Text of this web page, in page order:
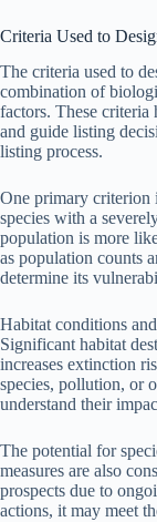
Criteria Used to
The criteria used to
combination of
factors. These criteria
and guide listing
listing process.
One primary criterion
species with a
population is more
as population counts
determine its
Habitat conditions
Significant habitat
increases extinction
species, pollution, or
understand their
The potential for
measures are also
prospects due to
actions, it may meet